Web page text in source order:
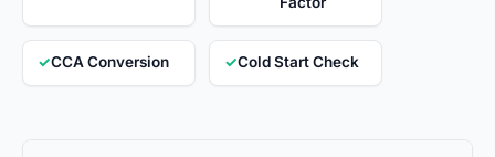
✓CCA Conversion ✓Cold Start Check